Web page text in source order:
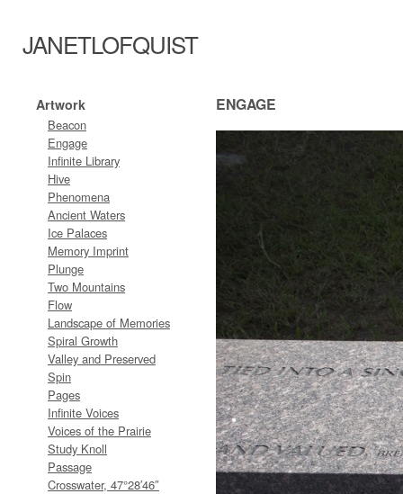
JANETLOFQUIST
ENGAGE
Artwork
Beacon
Engage
Infinite Library
Hive
Phenomena
Ancient Waters
Ice Palaces
Memory Imprint
Plunge
Two Mountains
Flow
Landscape of Memories
Spiral Growth
Valley and Preserved
Spin
Pages
Infinite Voices
Voices of the Prairie
Study Knoll
Passage
Crosswater, 47°28′46″